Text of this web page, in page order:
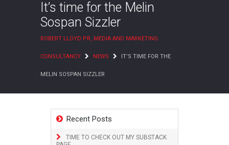
It’s time for the Melin
Sospan Sizzler
ROBERT LLOYD PR, MEDIA AND MARKETING
CONSULTANCY NEWS IT’S TIME FOR THE
MELIN SOSPAN SIZZLER
Recent Posts
TIME TO CHECK OUT MY SUBSTACK